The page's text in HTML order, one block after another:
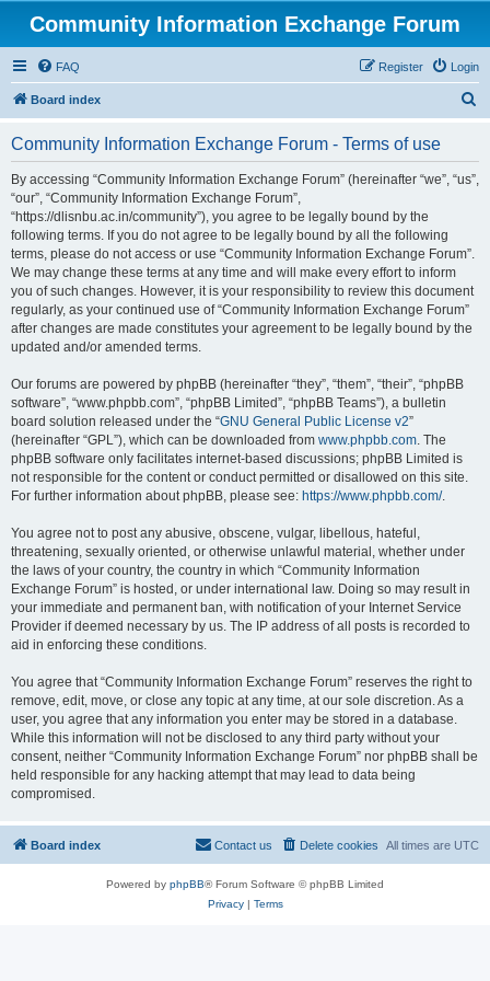
Community Information Exchange Forum
FAQ Login
Register
Board index
Community Information Exchange Forum - Terms of use
By accessing “Community Information Exchange Forum” (hereinafter “we”, “us”,
“our”, “Community Information Exchange Forum”,
“https://dlisnbu.ac.in/community”), you agree to be legally bound by the
following terms. If you do not agree to be legally bound by all the following
terms, please do not access or use “Community Information Exchange Forum”.
We may change these terms at any time and will make every effort to inform
you of such changes. However, it is your responsibility to review this document
regularly, as your continued use of “Community Information Exchange Forum”
after changes are made constitutes your agreement to be legally bound by the
updated and/or amended terms.
Our forums are powered by phpBB (hereinafter “they”, “them”, “their”, “phpBB
software”, “www.phpbb.com”, “phpBB Limited”, “phpBB Teams”), a bulletin
board solution released under the “GNU General Public License v2”
(hereinafter “GPL”), which can be downloaded from www.phpbb.com. The
phpBB software only facilitates internet-based discussions; phpBB Limited is
not responsible for the content or conduct permitted or disallowed on this site.
For further information about phpBB, please see: https://www.phpbb.com/.
You agree not to post any abusive, obscene, vulgar, libellous, hateful,
threatening, sexually oriented, or otherwise unlawful material, whether under
the laws of your country, the country in which “Community Information
Exchange Forum” is hosted, or under international law. Doing so may result in
your immediate and permanent ban, with notification of your Internet Service
Provider if deemed necessary by us. The IP address of all posts is recorded to
aid in enforcing these conditions.
You agree that “Community Information Exchange Forum” reserves the right to
remove, edit, move, or close any topic at any time, at our sole discretion. As a
user, you agree that any information you enter may be stored in a database.
While this information will not be disclosed to any third party without your
consent, neither “Community Information Exchange Forum” nor phpBB shall be
held responsible for any hacking attempt that may lead to data being
compromised.
Board index All times are UTC
Delete cookies
Contact us
Powered by phpBB® Forum Software © phpBB Limited
Privacy| Terms